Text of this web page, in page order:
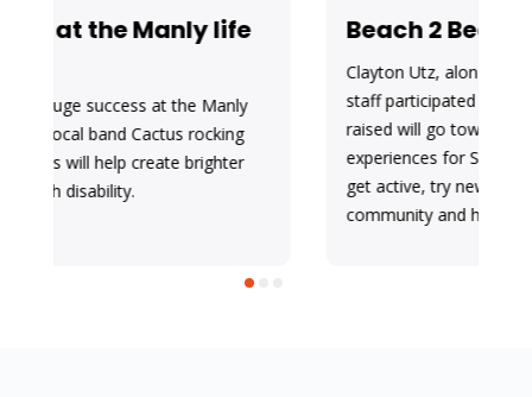
Beach 2 Beach
Clayton Utz, along with Sunnyfield clients and
staff participated in the Beach2Beach. Funds
raised will go towards activities and new
experiences for Sunnyfield clients with disability to
get active, try new sports, get out in the